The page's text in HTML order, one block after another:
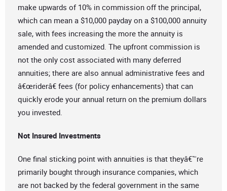
make upwards of 10% in commission off the principal,
which can mean a $10,000 payday on a $100,000 annuity
sale, with fees increasing the more the annuity is
amended and customized. The upfront commission is
not the only cost associated with many deferred
annuities; there are also annual administrative fees and
â€œriderâ€ fees (for policy enhancements) that can
quickly erode your annual return on the premium dollars
you invested.
Not Insured Investments
One final sticking point with annuities is that theyâ€™re
primarily bought through insurance companies, which
are not backed by the federal government in the same